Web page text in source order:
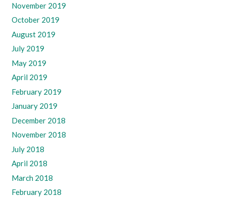
November 2019
October 2019
August 2019
July 2019
May 2019
April 2019
February 2019
January 2019
December 2018
November 2018
July 2018
April 2018
March 2018
February 2018